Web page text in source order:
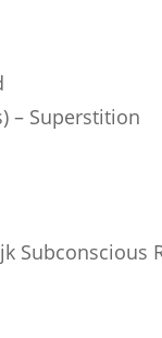
– Superstition
Subconscious